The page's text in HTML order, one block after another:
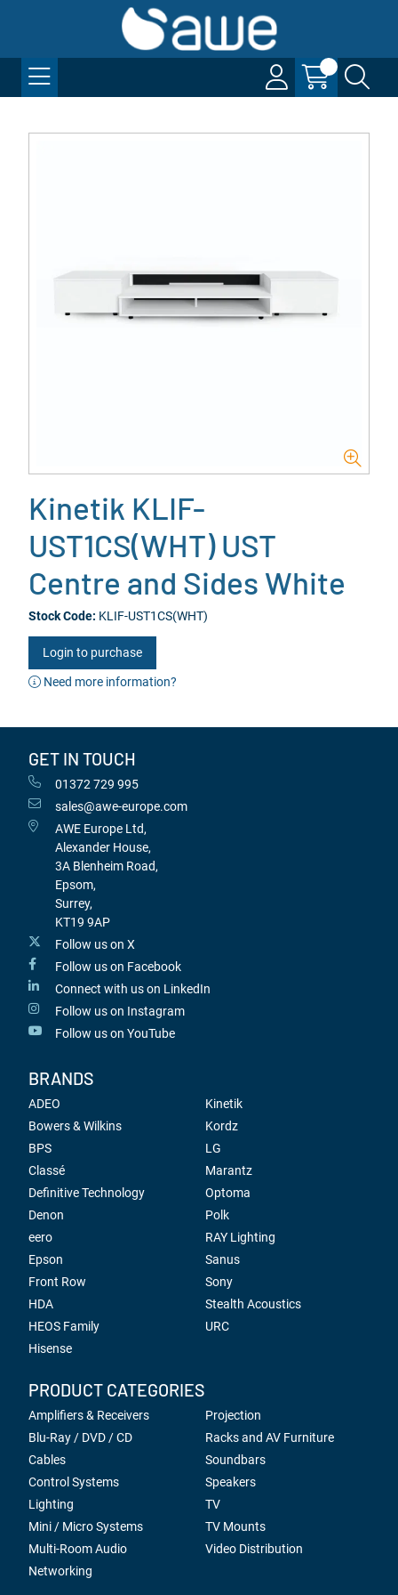
Kinetik KLIF-
UST1CS(WHT) UST
Centre and Sides White
Stock Code: KLIF-UST1CS(WHT)
Login to purchase
Need more information?
GET IN TOUCH
01372 729 995
sales@awe-europe.com
AWE Europe Ltd,
Alexander House,
3A Blenheim Road,
Epsom,
Surrey,
KT19 9AP
Follow us on X
Follow us on Facebook
Connect with us on LinkedIn
Follow us on Instagram
Follow us on YouTube
BRANDS
ADEO
Bowers & Wilkins
BPS
Classé
Definitive Technology
Denon
eero
Epson
Front Row
HDA
HEOS Family
Hisense
Kinetik
Kordz
LG
Marantz
Optoma
Polk
RAY Lighting
Sanus
Sony
Stealth Acoustics
URC
PRODUCT CATEGORIES
Amplifiers & Receivers
Blu-Ray / DVD / CD
Cables
Control Systems
Lighting
Mini / Micro Systems
Multi-Room Audio
Networking
Projection
Racks and AV Furniture
Soundbars
Speakers
TV
TV Mounts
Video Distribution